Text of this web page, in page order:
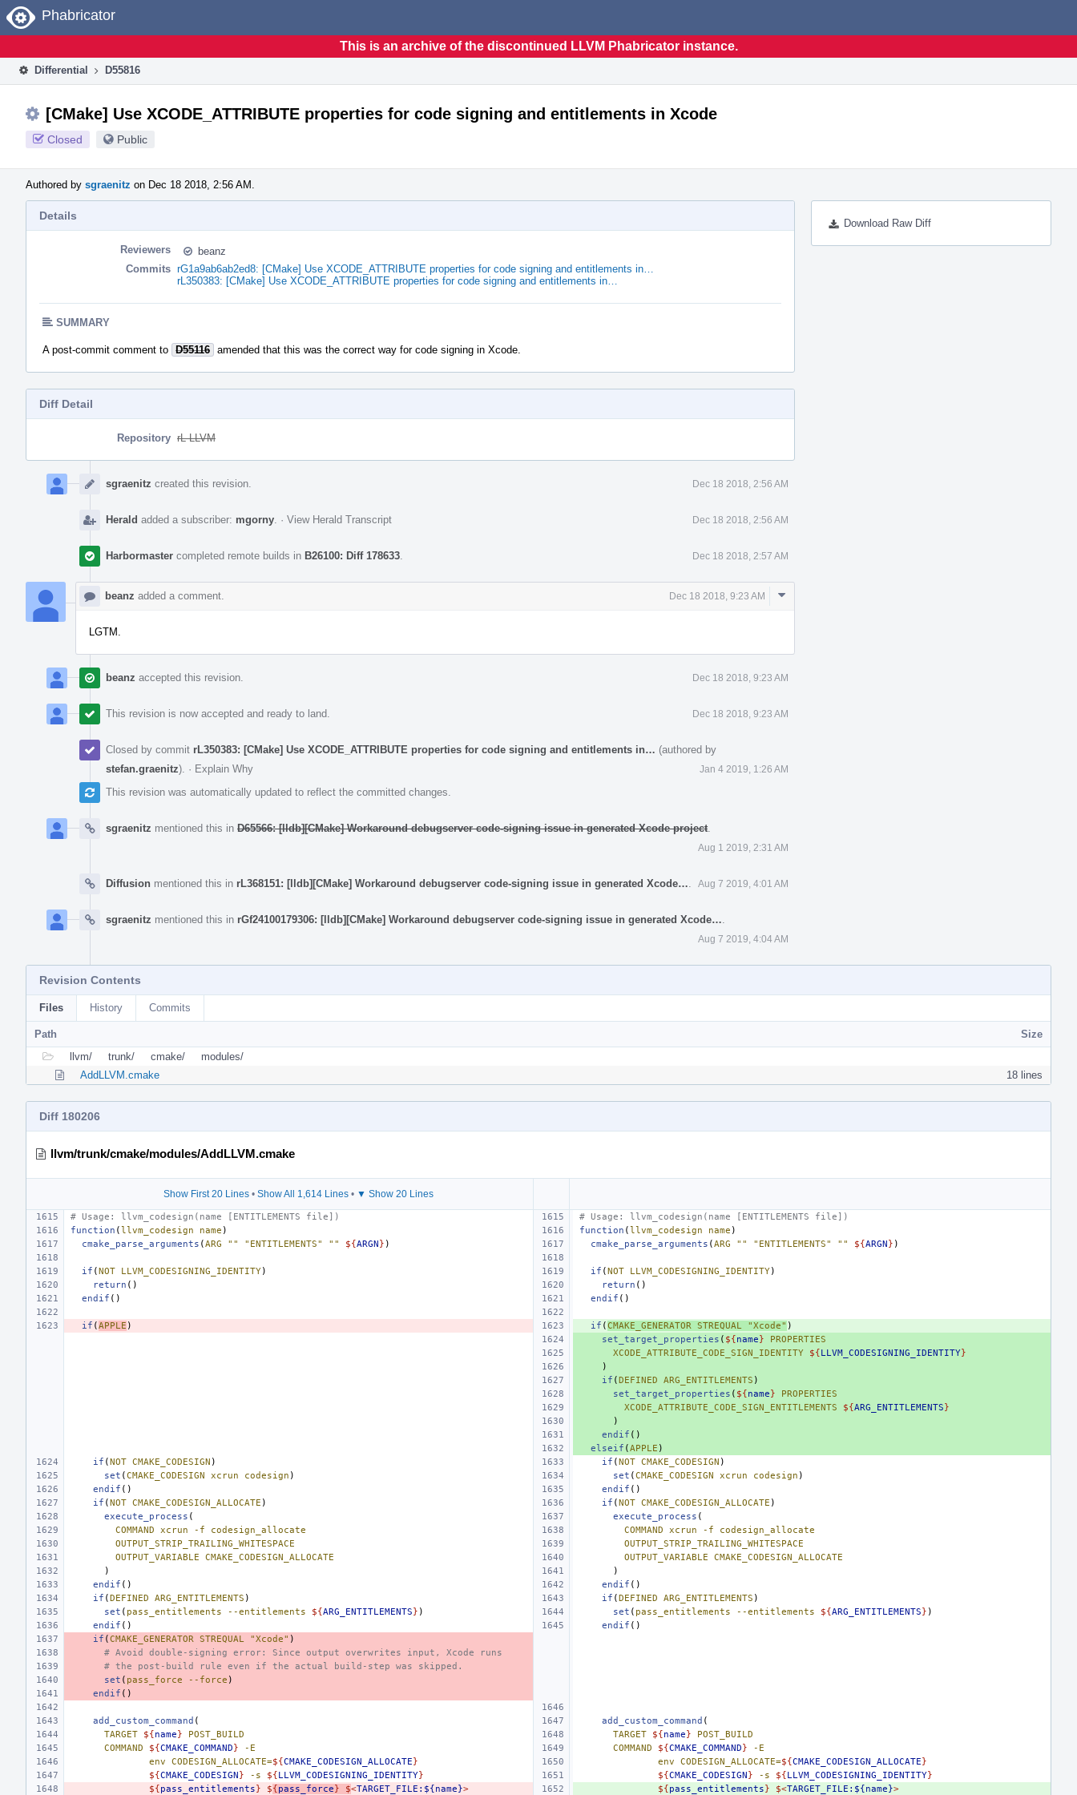
Home
Phabricator
This is an archive of the discontinued LLVM Phabricator instance.
Differential D55816
[CMake] Use XCODE_ATTRIBUTE properties for code signing and entitlements in Xcode
Closed Public
Authored by sgraenitz on Dec 18 2018, 2:56 AM.
Download Raw Diff
Details
Reviewers
beanz
Commits rG1a9ab6ab2ed8: [CMake] Use XCODE_ATTRIBUTE properties for code signing and entitlements in…
rL350383: [CMake] Use XCODE_ATTRIBUTE properties for code signing and entitlements in…
SUMMARY
A post-commit comment to D55116 amended that this was the correct way for code signing in Xcode.
Diff Detail
Repository rL LLVM
Timeline
sgraenitz created this revision. Dec 18 2018, 2:56 AM
Herald added a subscriber: mgorny · View Herald Transcript Dec 18 2018, 2:56 AM
Harbormaster completed remote builds in B26100: Diff 178633 Dec 18 2018, 2:57 AM
beanz added a comment. Dec 18 2018, 9:23 AM
Comment
LGTM.
beanz accepted this revision. Dec 18 2018, 9:23 AM
This revision is now accepted and ready to land. Dec 18 2018, 9:23 AM
Closed by commit rL350383: [CMake] Use XCODE_ATTRIBUTE properties for code signing and entitlements in… (authored by
stefan.graenitz). · Explain Why Jan 4 2019, 1:26 AM
This revision was automatically updated to reflect the committed changes.
sgraenitz mentioned this in D65566: [lldb][CMake] Workaround debugserver code-signing issue in generated Xcode project
Aug 1 2019, 2:31 AM
Diffusion mentioned this in rL368151: [lldb][CMake] Workaround debugserver code-signing issue in generated Xcode… Aug 7 2019, 4:01 AM
sgraenitz mentioned this in rGf24100179306: [lldb][CMake] Workaround debugserver code-signing issue in generated Xcode…
Aug 7 2019, 4:04 AM
Revision Contents
Files History Commits
Path
Size
llvm/
trunk/ cmake/
modules/
AddLLVM.cmake
18 lines
Diff 180206
llvm/trunk/cmake/modules/AddLLVM.cmake
Show First 20 Lines• Show All 1,614 Lines• ▼ Show 20 Lines
# Usage: llvm_codesign(name [ENTITLEMENTS file])
# Usage: llvm_codesign(name [ENTITLEMENTS file])
function (llvm_codesign name ) function (llvm_codesign name )
cmake_parse_arguments (ARG "" "ENTITLEMENTS" "" ${ARGN} ) cmake_parse_arguments (ARG "" "ENTITLEMENTS" "" ${ARGN} )
if (NOT LLVM_CODESIGNING_IDENTITY) if (NOT LLVM_CODESIGNING_IDENTITY)
return () return ()
endif () endif ()
if (APPLE ) if (CMAKE_GENERATOR STREQUAL "Xcode" )
set_target_properties ( ${name}
PROPERTIES
XCODE_ATTRIBUTE_CODE_SIGN_IDENTITY
${LLVM_CODESIGNING_IDENTITY}
)
if (DEFINED ARG_ENTITLEMENTS )
set_target_properties ( ${name}
PROPERTIES
XCODE_ATTRIBUTE_CODE_SIGN_ENTITLEMENTS
${ARG_ENTITLEMENTS}
)
endif ()
elseif (APPLE )
if (NOT CMAKE_CODESIGN ) if (NOT CMAKE_CODESIGN )
set (CMAKE_CODESIGN xcrun codesign ) set (CMAKE_CODESIGN xcrun codesign )
endif () endif ()
if (NOT CMAKE_CODESIGN_ALLOCATE ) if (NOT CMAKE_CODESIGN_ALLOCATE )
execute_process ( execute_process (
COMMAND
xcrun -f codesign_allocate COMMAND xcrun -f
codesign_allocate
OUTPUT_STRIP_TRAILING_WHITESPACE
OUTPUT_STRIP_TRAILING_WHITESPACE
OUTPUT_VARIABLE
CMAKE_CODESIGN_ALLOCATE OUTPUT_VARIABLE
CMAKE_CODESIGN_ALLOCATE
)
)
endif () endif ()
if (DEFINED ARG_ENTITLEMENTS ) if (DEFINED ARG_ENTITLEMENTS )
set ( pass_entitlements --entitlements ${ARG_ENTITLEMENTS} ) set ( pass_entitlements --entitlements ${ARG_ENTITLEMENTS} )
endif () endif ()
if (CMAKE_GENERATOR STREQUAL "Xcode" )
# Avoid double-signing error: Since output overwrites input, Xcode runs
# the post-build rule even if the actual build-step was skipped.
set ( pass_force --force )
endif ()
add_custom_command ( add_custom_command (
TARGET
${name} POST_BUILD TARGET ${name}
POST_BUILD
COMMAND
${CMAKE_COMMAND} -E COMMAND ${CMAKE_COMMAND}
-E
env
CODESIGN_ALLOCATE=${CMAKE_CODESIGN_ALLOCATE} env CODESIGN_ALLOCATE=${CMAKE_CODESIGN_ALLOCATE}
${CMAKE_CODESIGN} -s ${LLVM_CODESIGNING_IDENTITY} ${CMAKE_CODESIGN} -s ${LLVM_CODESIGNING_IDENTITY}
${pass_entitlements} ${pass_force} $<TARGET_FILE:${name}> ${pass_entitlements} $<TARGET_FILE:${name}>